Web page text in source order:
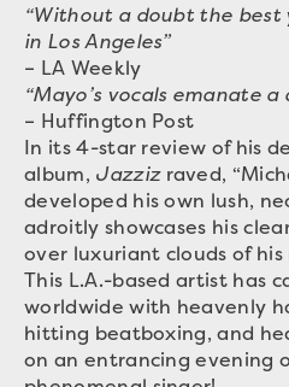
“Without a doubt the best
in Los Angeles”
– LA Weekly
“Mayo’s vocals emanate
– Huffington Post
In its 4-star review of his
album, Jazziz raved,
developed his own lush,
adroitly showcases his
over luxuriant clouds of
This L.A.-based artist has
worldwide with heavenly
hitting beatboxing, and
on an entrancing evening